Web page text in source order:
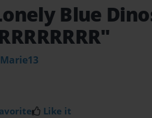
Blue
Like it